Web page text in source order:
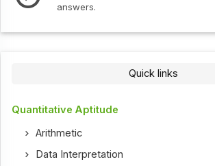
answers.
Quick links
Quantitative Aptitude
Arithmetic
Data Interpretation